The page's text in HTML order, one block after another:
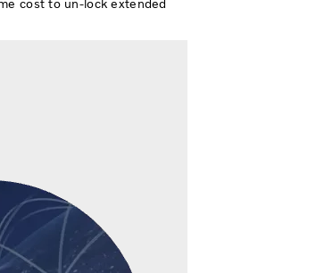
cost to un-lock extended